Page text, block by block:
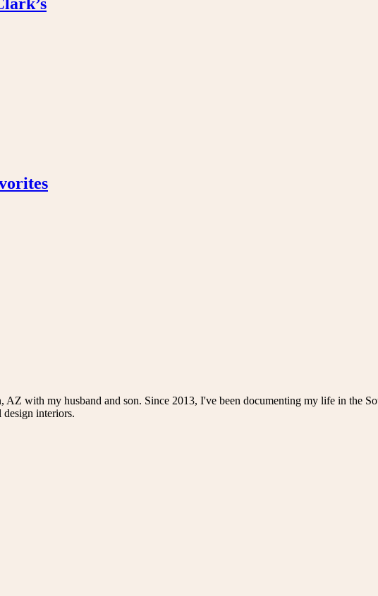
with my husband and son. Since 2013, I've been documenting my life in the
interiors.